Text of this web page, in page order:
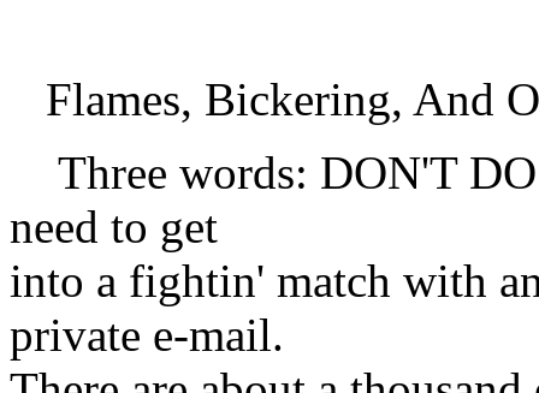
Flames, Bickering, And
Three words: DON'T
need to get
into a fightin' match with
private e-mail.